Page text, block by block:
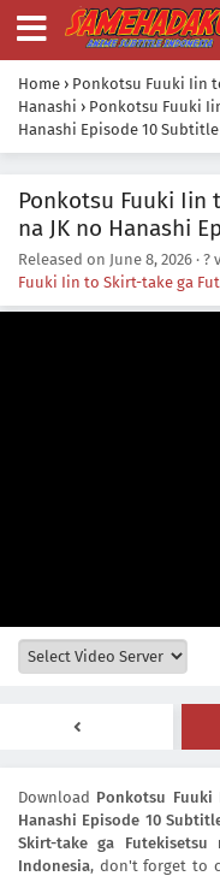
Home › Ponkotsu Fuuki Iin
Hanashi › Ponkotsu Fuuki
Hanashi Episode 10
Ponkotsu Fuuki Iin
na JK no Hanashi
Released on June 8, 2026 · ?
Fuuki Iin to Skirt-take ga
Download Ponkotsu Fuuki
Hanashi Episode 10
Skirt-take ga
Indonesia, don't forget to